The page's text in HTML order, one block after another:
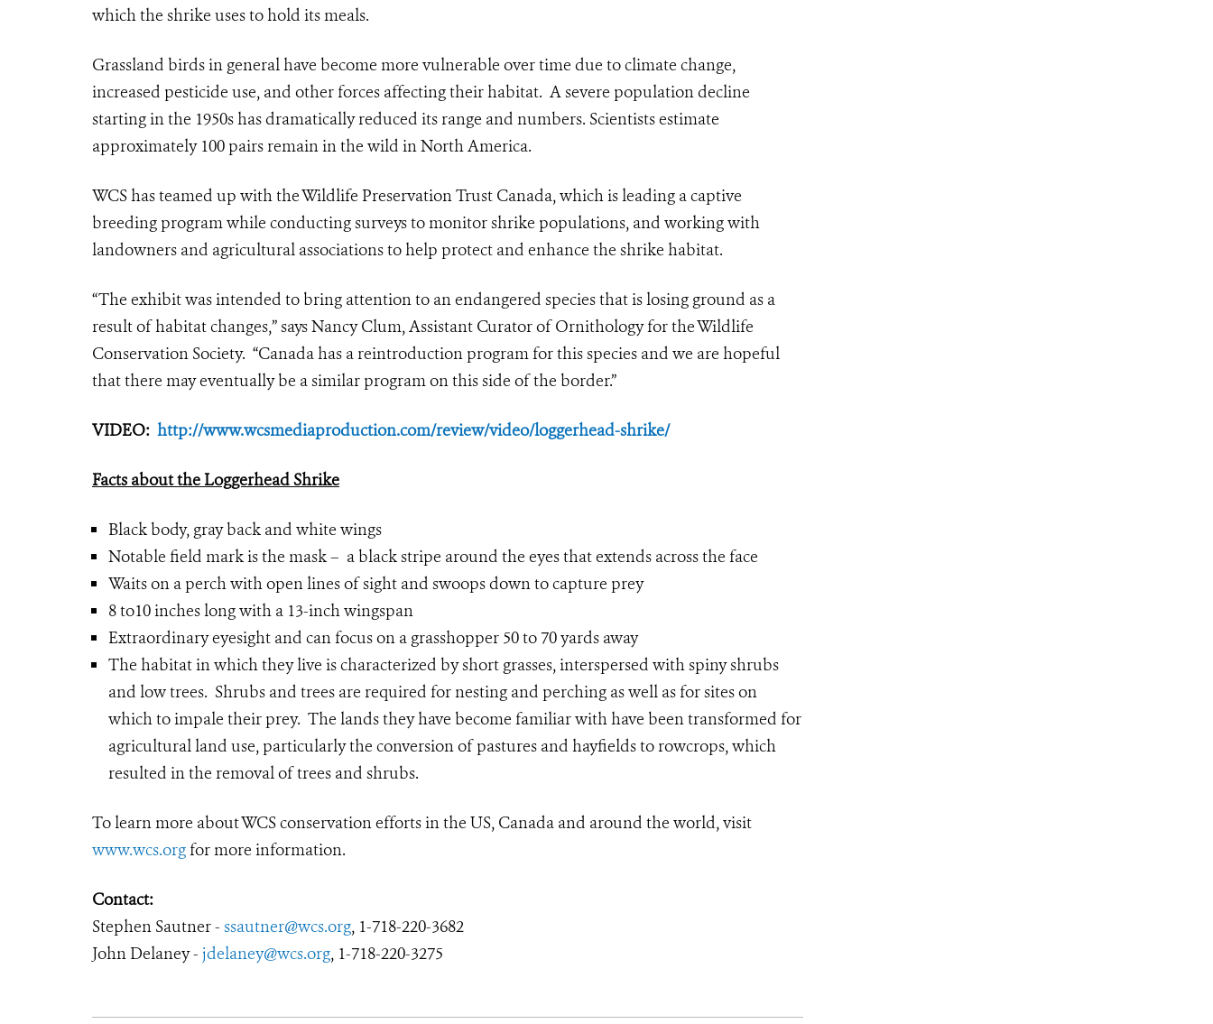
which the shrike uses to hold its meals.
Grassland birds in general have become more vulnerable over time due to climate change,
increased pesticide use, and other forces affecting their habitat. A severe population decline
starting in the 1950s has dramatically reduced its range and numbers. Scientists estimate
approximately 100 pairs remain in the wild in North America.
WCS has teamed up with the Wildlife Preservation Trust Canada, which is leading a captive
breeding program while conducting surveys to monitor shrike populations, and working with
landowners and agricultural associations to help protect and enhance the shrike habitat.
“The exhibit was intended to bring attention to an endangered species that is losing ground as a
result of habitat changes,” says Nancy Clum, Assistant Curator of Ornithology for the Wildlife
Conservation Society. “Canada has a reintroduction program for this species and we are hopeful
that there may eventually be a similar program on this side of the border.”
VIDEO: http://www.wcsmediaproduction.com/review/video/loggerhead-shrike/
Facts about the Loggerhead Shrike
Black body, gray back and white wings
Notable field mark is the mask – a black stripe around the eyes that extends across the face
Waits on a perch with open lines of sight and swoops down to capture prey
8 to10 inches long with a 13-inch wingspan
Extraordinary eyesight and can focus on a grasshopper 50 to 70 yards away
The habitat in which they live is characterized by short grasses, interspersed with spiny shrubs
and low trees. Shrubs and trees are required for nesting and perching as well as for sites on
which to impale their prey. The lands they have become familiar with have been transformed for
agricultural land use, particularly the conversion of pastures and hayfields to rowcrops, which
resulted in the removal of trees and shrubs.
To learn more about WCS conservation efforts in the US, Canada and around the world, visit
www.wcs.orgfor more information.
Contact:
Stephen Sautner - ssautner@wcs.org, 1-718-220-3682
John Delaney - jdelaney@wcs.org, 1-718-220-3275